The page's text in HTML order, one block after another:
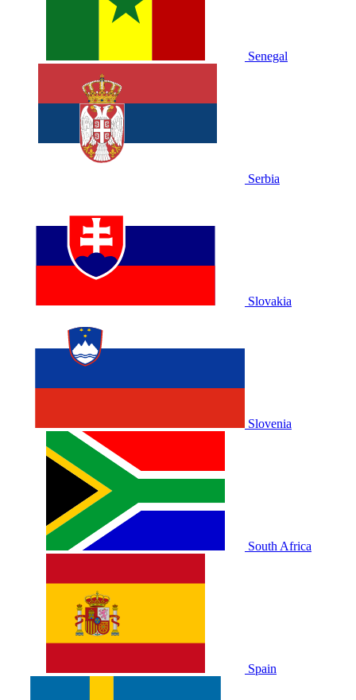
Senegal
Serbia
Slovakia
Slovenia
South Africa
Spain